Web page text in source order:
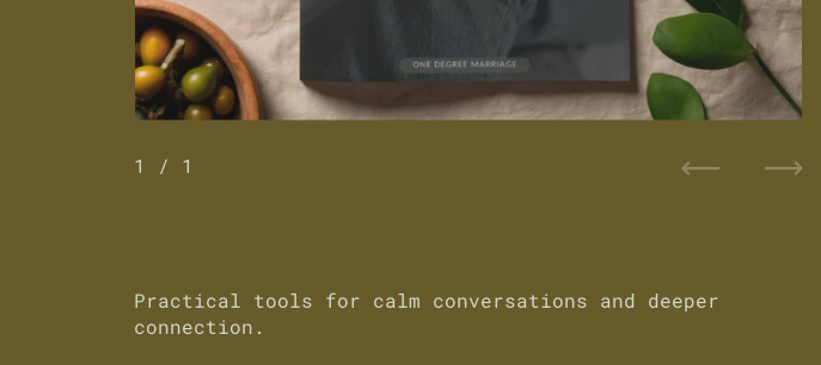
1 / 1
PreviousNext
Practical tools for calm conversations and deeper
connection.